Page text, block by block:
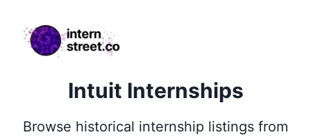
internstreet.co
Intuit Internships
Browse historical internship listings from